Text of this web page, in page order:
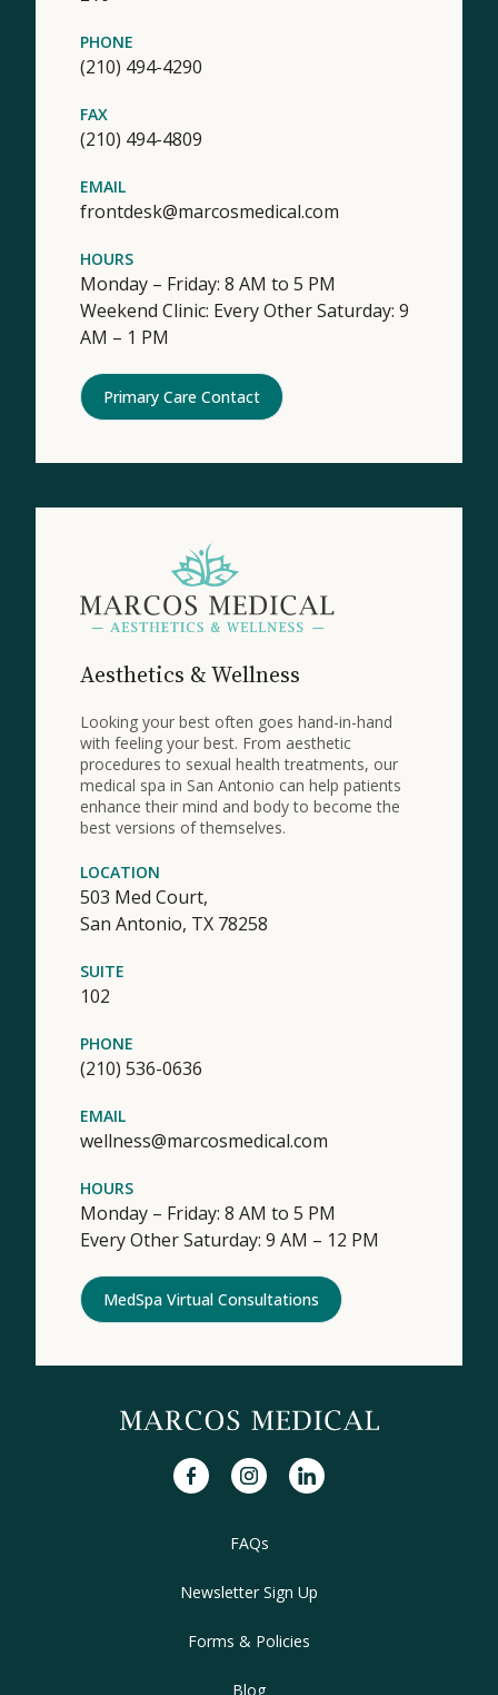
PHONE
(210) 494-4290
FAX
(210) 494-4809
EMAIL
frontdesk@marcosmedical.com
HOURS
Monday – Friday: 8 AM to 5 PM
Weekend Clinic: Every Other Saturday: 9
AM – 1 PM
Primary Care Contact
Aesthetics & Wellness
Looking your best often goes hand-in-hand
with feeling your best. From aesthetic
procedures to sexual health treatments, our
medical spa in San Antonio can help patients
enhance their mind and body to become the
best versions of themselves.
LOCATION
503 Med Court,
San Antonio, TX 78258
SUITE
102
PHONE
(210) 536-0636
EMAIL
wellness@marcosmedical.com
HOURS
Monday – Friday: 8 AM to 5 PM
Every Other Saturday: 9 AM – 12 PM
MedSpa Virtual Consultations
FAQs
Newsletter Sign Up
Forms & Policies
Blog
facebookinstagramlinkedin